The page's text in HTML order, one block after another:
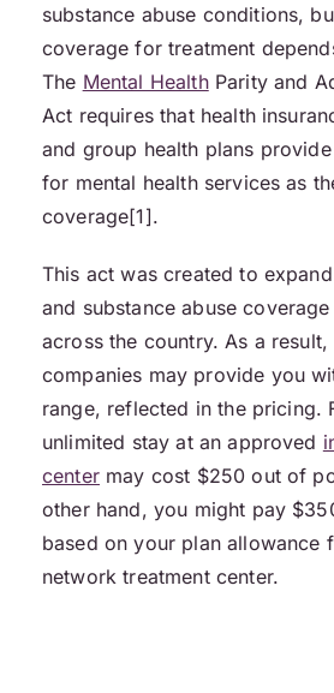
substance abuse conditions,
coverage for treatment
The Mental HealthParity and
Act requires that health
and group health plans
for mental health services as
coverage[1].
This act was created to
and substance abuse
across the country. As a result,
companies may provide you
range, reflected in the pricing.
unlimited stay at an approved
centermay cost $250 out of
other hand, you might pay
based on your plan allowance
network treatment center.